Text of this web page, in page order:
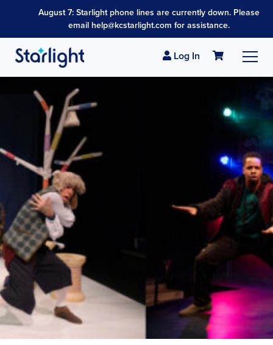
August 7: Starlight phone lines are currently down. Please
email help@kcstarlight.com for assistance.
Log In